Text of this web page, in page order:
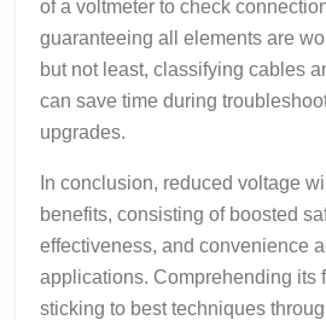
of a voltmeter to check
guaranteeing all elements are
but not least, classifying cables
can save time during
upgrades.
In conclusion, reduced voltage
benefits, consisting of boosted
effectiveness, and convenience
applications. Comprehending its
sticking to best techniques